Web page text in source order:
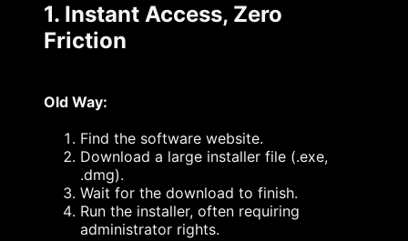
1. Instant Access, Zero
Friction
Old Way:
Find the software website.
Download a large installer file (.exe,
.dmg).
Wait for the download to finish.
Run the installer, often requiring
administrator rights.